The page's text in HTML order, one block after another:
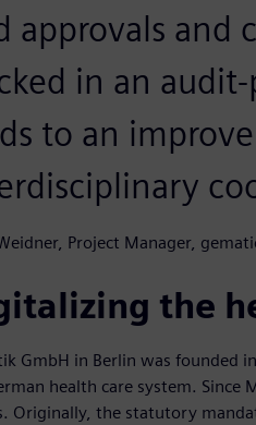
approvals and
in an
to an
Project Manager,
the
GmbH in Berlin was founded
health care system. Since
Originally, the statutory